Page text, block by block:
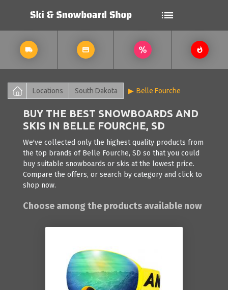
Locations South Dakota Belle Fourche
BUY THE BEST SNOWBOARDS AND
SKIS IN BELLE FOURCHE, SD
We've collected only the highest quality products from
the top brands of Belle Fourche, SD so that you could
buy suitable snowboards or skis at the lowest price.
Compare the offers, or search by category and click to
shop now.
Choose among the products available now